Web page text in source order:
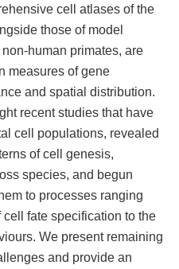
cell atlases of the
those of model
human primates, are
measures of gene
and spatial distribution.
recent studies that have
cell populations, revealed
of cell genesis,
species, and begun
to processes ranging
fate specification to the
We present remaining
and provide an